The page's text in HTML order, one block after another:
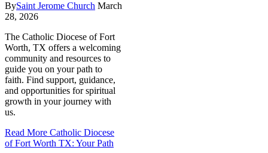
BySaint Jerome Church March
28, 2026
The Catholic Diocese of Fort
Worth, TX offers a welcoming
community and resources to
guide you on your path to
faith. Find support, guidance,
and opportunities for spiritual
growth in your journey with
us.
Read More Catholic Diocese
of Fort Worth TX: Your Path